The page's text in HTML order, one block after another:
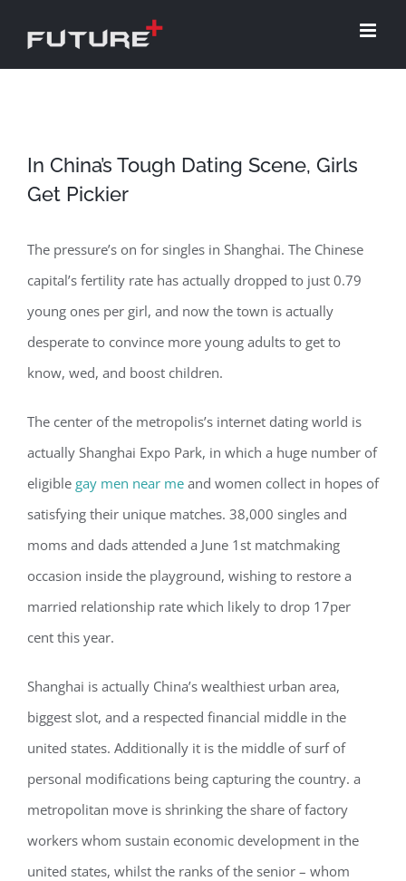
In China’s Tough Dating Scene, Girls
Get Pickier
The pressure’s on for singles in Shanghai. The Chinese
capital’s fertility rate has actually dropped to just 0.79
young ones per girl, and now the town is actually
desperate to convince more young adults to get to
know, wed, and boost children.
The center of the metropolis’s internet dating world is
actually Shanghai Expo Park, in which a huge number of
eligible gay men near me and women collect in hopes of
satisfying their unique matches. 38,000 singles and
moms and dads attended a June 1st matchmaking
occasion inside the playground, wishing to restore a
married relationship rate which likely to drop 17per
cent this year.
Shanghai is actually China’s wealthiest urban area,
biggest slot, and a respected financial middle in the
united states. Additionally it is the middle of surf of
personal modifications being capturing the country. a
metropolitan move is shrinking the share of factory
workers whom sustain economic development in the
united states, whilst the ranks of the senior – whom